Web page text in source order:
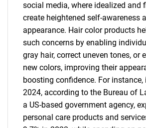
social media, where idealized and
create heightened self-awareness
appearance. Hair color products
such concerns by enabling
gray hair, correct uneven tones, or
new colors, improving their
boosting confidence. For instance,
2024, according to the Bureau of
a US-based government agency,
personal care products and